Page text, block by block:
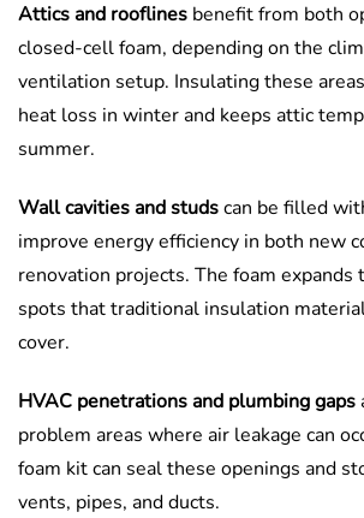
Attics and rooflines benefit from both
closed-cell foam, depending on the
ventilation setup. Insulating these
heat loss in winter and keeps attic
summer.
Wall cavities and studscan be filled
improve energy efficiency in both new
renovation projects. The foam expands
spots that traditional insulation
cover.
HVAC penetrations and plumbing gaps
problem areas where air leakage can
foam kit can seal these openings and
vents, pipes, and ducts.